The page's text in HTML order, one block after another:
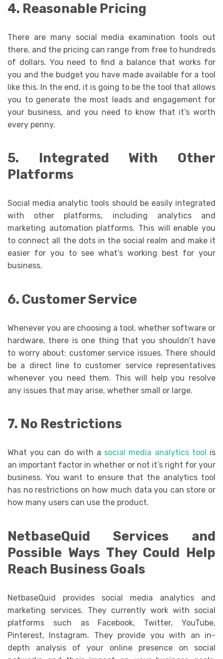
4. Reasonable Pricing
There are many social media examination tools out
there, and the pricing can range from free to hundreds
of dollars. You need to find a balance that works for
you and the budget you have made available for a tool
like this. In the end, it is going to be the tool that allows
you to generate the most leads and engagement for
your business, and you need to know that it’s worth
every penny.
5. Integrated With Other
Platforms
Social media analytic tools should be easily integrated
with other platforms, including analytics and
marketing automation platforms. This will enable you
to connect all the dots in the social realm and make it
easier for you to see what’s working best for your
business.
6. Customer Service
Whenever you are choosing a tool, whether software or
hardware, there is one thing that you shouldn’t have
to worry about: customer service issues. There should
be a direct line to customer service representatives
whenever you need them. This will help you resolve
any issues that may arise, whether small or large.
7. No Restrictions
What you can do with a social media analytics tool is
an important factor in whether or not it’s right for your
business. You want to ensure that the analytics tool
has no restrictions on how much data you can store or
how many users can use the product.
NetbaseQuid Services and
Possible Ways They Could Help
Reach Business Goals
NetbaseQuid provides social media analytics and
marketing services. They currently work with social
platforms such as Facebook, Twitter, YouTube,
Pinterest, Instagram. They provide you with an in-
depth analysis of your online presence on social